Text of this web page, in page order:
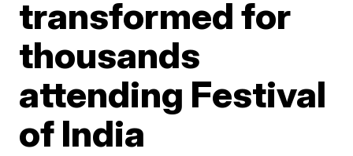
transformed for
thousands
attending Festival
of India